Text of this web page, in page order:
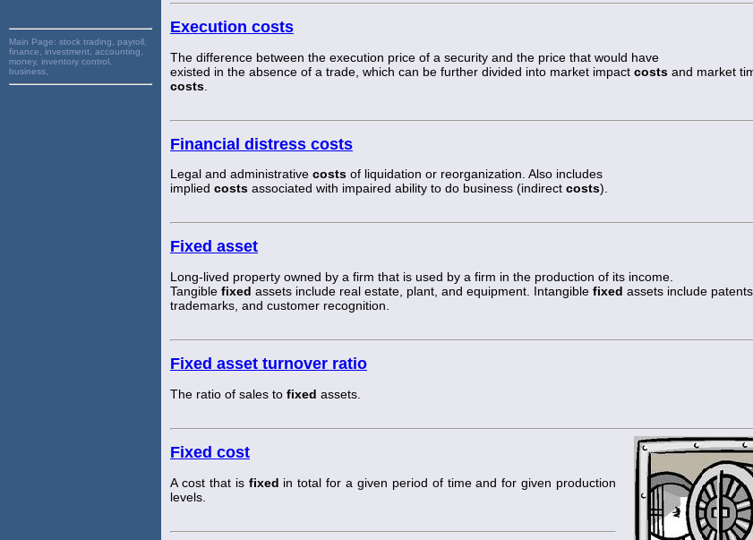
Main Page: stock trading, payroll,
finance, investment, accounting,
money, inventory control,
business,
Execution costs
The difference between the execution price of a security and the price that would have
existed in the absence of a trade, which can be further divided into market impact costs and market
costs
Financial distress costs
Legal and administrative costs of liquidation or reorganization. Also includes
implied costs associated with impaired ability to do business (indirect costs).
Fixed asset
Long-lived property owned by a firm that is used by a firm in the production of its income.
Tangible fixed assets include real estate, plant, and equipment. Intangible fixed assets include
trademarks, and customer recognition.
Fixed asset turnover ratio
The ratio of sales to fixed assets.
Fixed cost
A cost that is fixed in total for a given period of time and for given production
levels.